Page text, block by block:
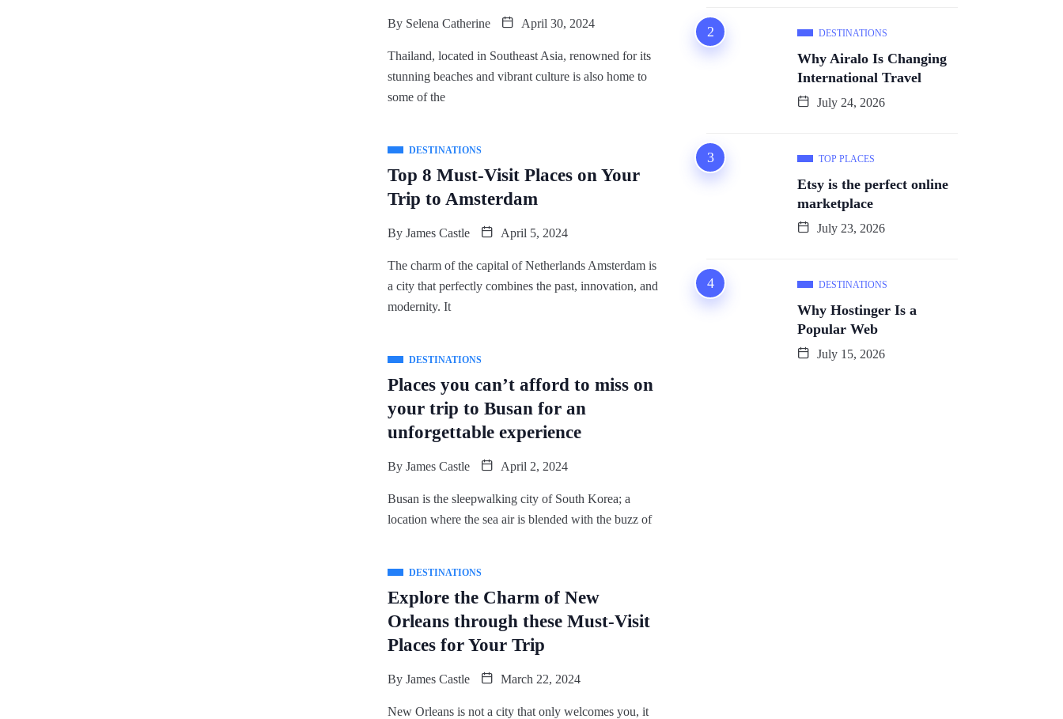
By Selena Catherine April 30, 2024
Thailand, located in Southeast Asia, renowned for its
stunning beaches and vibrant culture is also home to
some of the
DESTINATIONS
Top 8 Must-Visit Places on Your
Trip to Amsterdam
By James Castle April 5, 2024
The charm of the capital of Netherlands Amsterdam is
a city that perfectly combines the past, innovation, and
modernity. It
DESTINATIONS
Places you can’t afford to miss on
your trip to Busan for an
unforgettable experience
By James Castle April 2, 2024
Busan is the sleepwalking city of South Korea; a
location where the sea air is blended with the buzz of
DESTINATIONS
Explore the Charm of New
Orleans through these Must-Visit
Places for Your Trip
By James Castle March 22, 2024
New Orleans is not a city that only welcomes you, it
DESTINATIONS
Why Airalo Is Changing
International Travel
July 24, 2026
TOP PLACES
Etsy is the perfect online
marketplace
July 23, 2026
DESTINATIONS
Why Hostinger Is a
Popular Web
July 15, 2026